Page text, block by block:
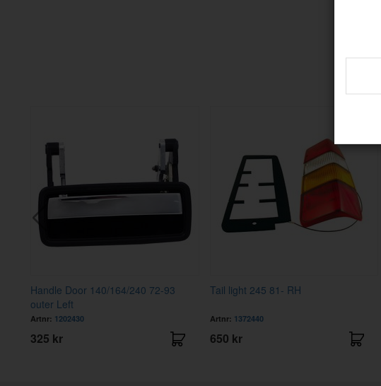
Handle Door 140/164/240 72-93
outer Left
Artnr: 1202430
325 kr
Tail light 245 81- RH
Artnr: 1372440
650 kr